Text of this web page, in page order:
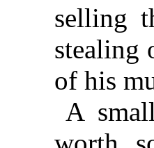
selling
stealing
of his
A